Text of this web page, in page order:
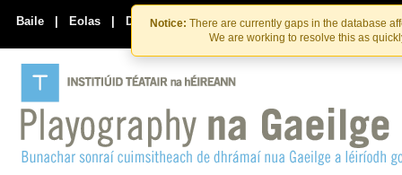
Skip
to
the
content
Skip
to
content
Notice: There are currently gaps in the database
We are working to resolve this as
Baile | Eolas | Déan Teagmháil Linn